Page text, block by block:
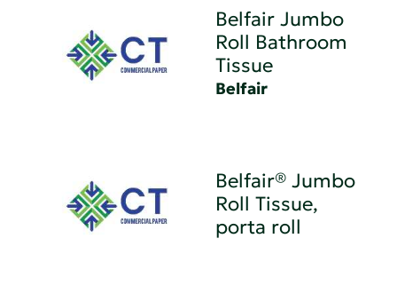
Belfair Jumbo
Roll Bathroom
Tissue
Belfair
Belfair® Jumbo
Roll Tissue,
porta roll